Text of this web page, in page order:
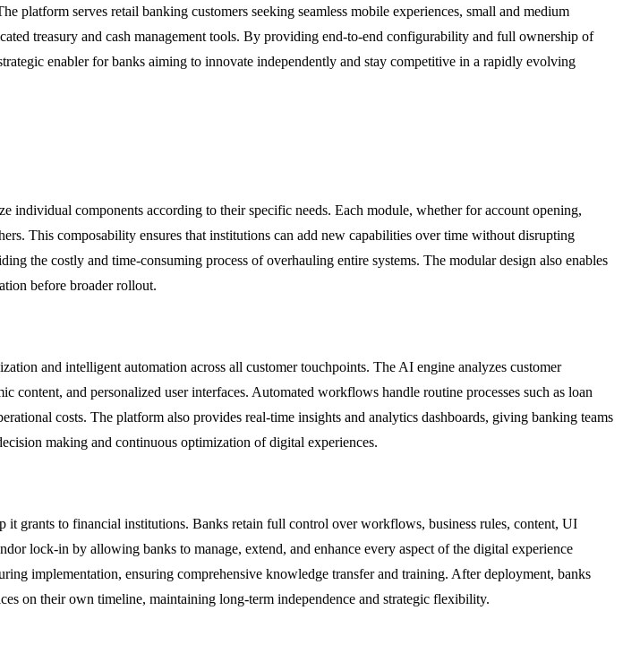
platform serves retail banking customers seeking seamless mobile experiences, small and medium
treasury and cash management tools. By providing end-to-end configurability and full ownership of
enabler for banks aiming to innovate independently and stay competitive in a rapidly evolving
components according to their specific needs. Each module, whether for account opening,
This composability ensures that institutions can add new capabilities over time without disrupting
the costly and time-consuming process of overhauling entire systems. The modular design also enables
before broader rollout.
and intelligent automation across all customer touchpoints. The AI engine analyzes customer
and personalized user interfaces. Automated workflows handle routine processes such as loan
costs. The platform also provides real-time insights and analytics dashboards, giving banking teams
making and continuous optimization of digital experiences.
grants to financial institutions. Banks retain full control over workflows, business rules, content, UI
lock-in by allowing banks to manage, extend, and enhance every aspect of the digital experience
implementation, ensuring comprehensive knowledge transfer and training. After deployment, banks
on their own timeline, maintaining long-term independence and strategic flexibility.